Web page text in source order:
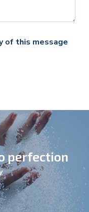
of this message
perfection